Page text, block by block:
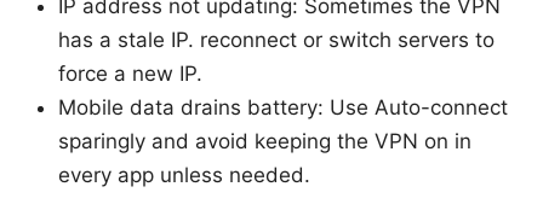
IP address not updating: Sometimes the VPN
has a stale IP. reconnect or switch servers to
force a new IP.
Mobile data drains battery: Use Auto-connect
sparingly and avoid keeping the VPN on in
every app unless needed.